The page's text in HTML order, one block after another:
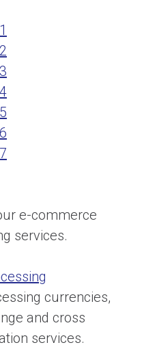
e-commerce
services.
currencies,
and cross
services.